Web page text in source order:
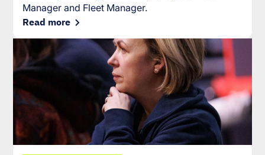
Manager and Fleet Manager.
Read more